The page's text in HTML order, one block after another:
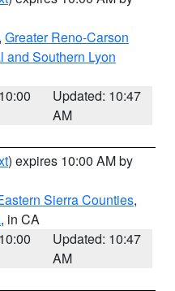
Greater Reno-Carson
and Southern Lyon
Updated: 10:47
AM
) expires 10:00 AM by
Sierra Counties,
, in CA
Updated: 10:47
AM